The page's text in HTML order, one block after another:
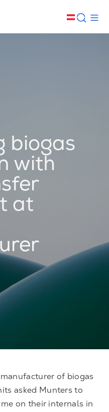
biogas
with
at
of biogas
asked Munters to
on their internals in